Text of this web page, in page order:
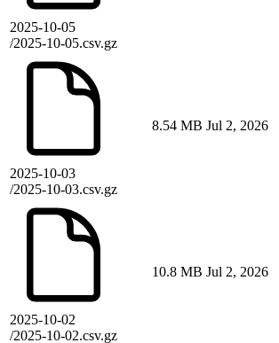
2025-10-05
/2025-10-05.csv.gz
2025-10-03
/2025-10-03.csv.gz
8.54 MB Jul 2, 2026
2025-10-02
/2025-10-02.csv.gz
10.8 MB Jul 2, 2026